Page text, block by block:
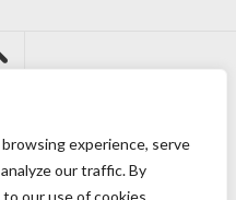
experience, serve
our traffic. By
our use of cookies.
Rights Reserved.